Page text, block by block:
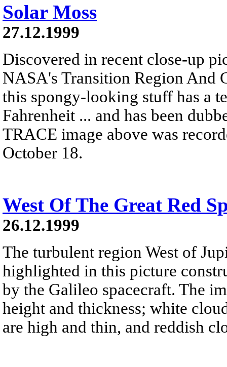
Solar Moss
27.12.1999
Discovered in recent close-up
NASA's Transition Region And
this spongy-looking stuff has a
Fahrenheit ... and has been
TRACE image above was
October 18.
West Of The Great Red
26.12.1999
The turbulent region West of
highlighted in this picture
by the Galileo spacecraft. The
height and thickness; white
are high and thin, and reddish